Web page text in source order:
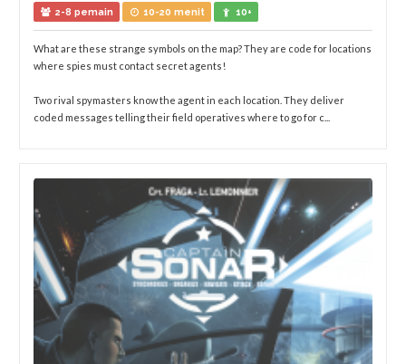
2-8 pemain 10-20 menit 10+
What are these strange symbols on the map? They are code for locations
where spies must contact secret agents!
Two rival spymasters know the agent in each location. They deliver
coded messages telling their field operatives where to go for c...